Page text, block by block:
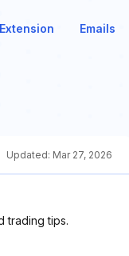
Emails
Updated: Mar 27, 2026
trading tips.